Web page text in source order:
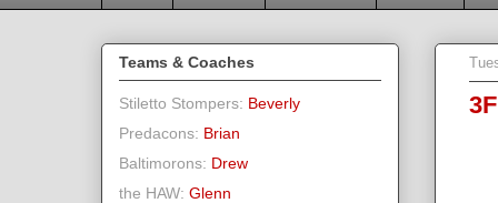
Teams & Coaches
Stiletto Stompers: Beverly
Predacons: Brian
Baltimorons: Drew
the HAW: Glenn